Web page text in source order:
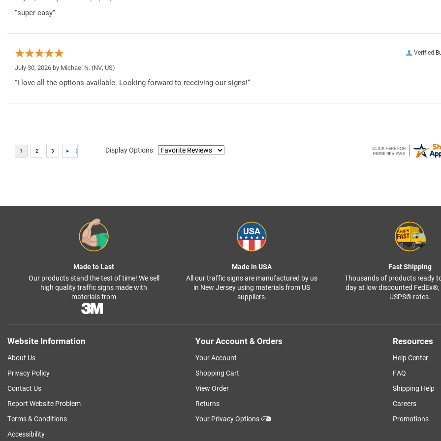
“super easy”
Verified
July 30, 2026 by Michael N. (NV, US)
“I love all the options available. Looking forward to receiving our signs!”
Display Options
Made to Last
Our products stand the test of time! We sell
high quality traffic signs made with
materials from
Made in USA
All our traffic signs are manufactured by us
in New Jersey using materials from US
suppliers.
Fast Shipping
Thousands of products ready
day at low discounted FedEx®,
USPS® rates.
Website Information
About Us
Privacy Policy
Contact Us
Report Website Problem
Terms & Conditions
Accessibility
Your Account & Orders
Your Account
Shopping Cart
View Order
Returns
Your Privacy Options
Resources
Help Center
FAQ
Shipping Help
Careers
Promotions